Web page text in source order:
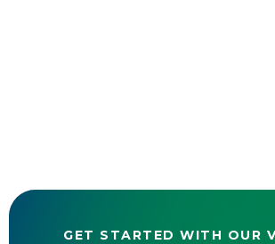
GET STARTED WITH OUR